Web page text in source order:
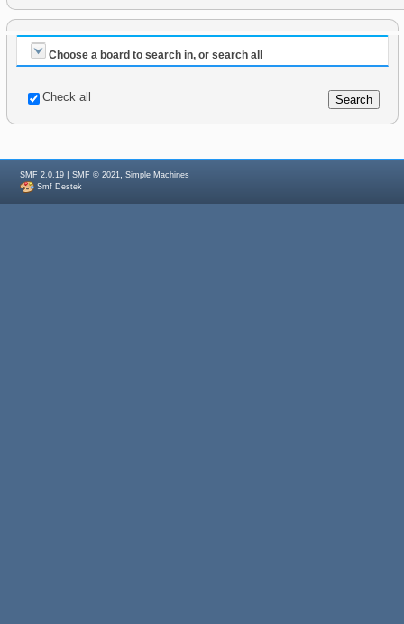
Choose a board to search in, or search all
Check all
SMF 2.0.19 |SMF © 2021 ,Simple Machines
Smf Destek